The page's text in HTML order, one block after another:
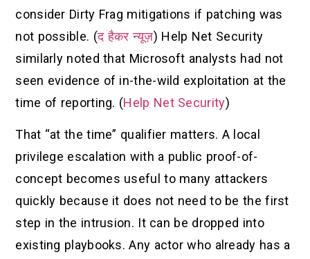
consider Dirty Frag mitigations if patching was
not possible. (द हैकर न्यूज़) Help Net Security
similarly noted that Microsoft analysts had not
seen evidence of in-the-wild exploitation at the
time of reporting. (Help Net Security)
That “at the time” qualifier matters. A local
privilege escalation with a public proof-of-
concept becomes useful to many attackers
quickly because it does not need to be the first
step in the intrusion. It can be dropped into
existing playbooks. Any actor who already has a